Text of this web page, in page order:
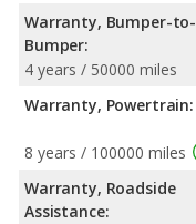
Warranty, Bumper-to-
Bumper:
4 years / 50000 miles
Warranty, Powertrain:
8 years / 100000 miles
Warranty, Roadside
Assistance: